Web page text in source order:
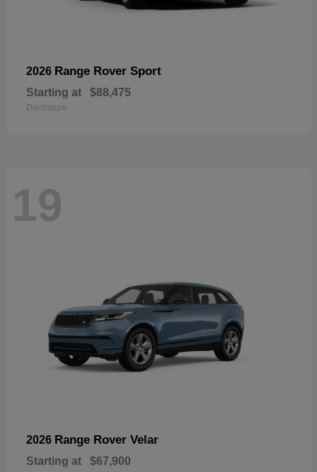
2026 Range Rover Sport
Starting at $88,475
Disclosure
19
2026 Range Rover Velar
Starting at $67,900